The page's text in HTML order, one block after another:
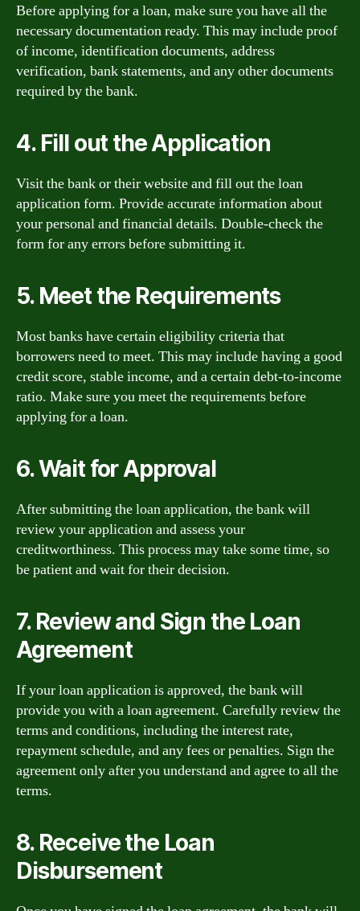
Before applying for a loan, make sure you have all the
necessary documentation ready. This may include proof
of income, identification documents, address
verification, bank statements, and any other documents
required by the bank.
4. Fill out the Application
Visit the bank or their website and fill out the loan
application form. Provide accurate information about
your personal and financial details. Double-check the
form for any errors before submitting it.
5. Meet the Requirements
Most banks have certain eligibility criteria that
borrowers need to meet. This may include having a good
credit score, stable income, and a certain debt-to-income
ratio. Make sure you meet the requirements before
applying for a loan.
6. Wait for Approval
After submitting the loan application, the bank will
review your application and assess your
creditworthiness. This process may take some time, so
be patient and wait for their decision.
7. Review and Sign the Loan
Agreement
If your loan application is approved, the bank will
provide you with a loan agreement. Carefully review the
terms and conditions, including the interest rate,
repayment schedule, and any fees or penalties. Sign the
agreement only after you understand and agree to all the
terms.
8. Receive the Loan
Disbursement